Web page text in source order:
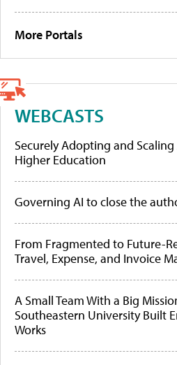
More Portals
WEBCASTS
Securely Adopting and
Higher Education
Governing AI to close the
From Fragmented to Future-
Travel, Expense, and Invoice
A Small Team With a Big
Southeastern University Built
Works